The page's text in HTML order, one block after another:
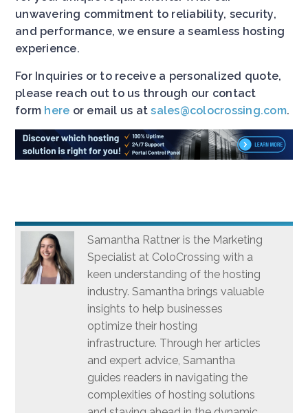
unwavering commitment to reliability, security,
and performance, we ensure a seamless hosting
experience.
For Inquiries or to receive a personalized quote,
please reach out to us through our contact
form here or email us atsales@colocrossing.com.
Samantha Rattner is the Marketing
Specialist at ColoCrossing with a
keen understanding of the hosting
industry. Samantha brings valuable
insights to help businesses
optimize their hosting
infrastructure. Through her articles
and expert advice, Samantha
guides readers in navigating the
complexities of hosting solutions